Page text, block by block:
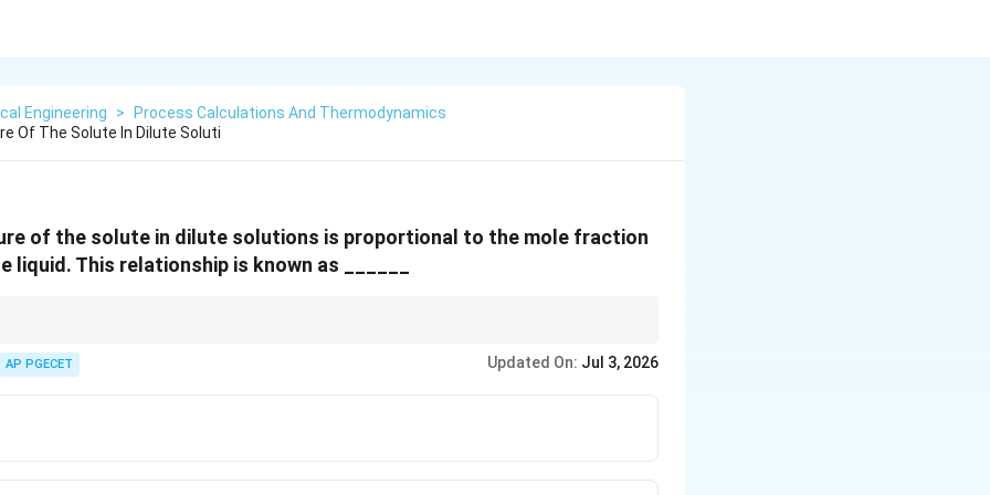
Engineering >
Process Calculations And Thermodynamics
Of The Solute In Dilute Soluti
of the solute in dilute solutions is proportional to the mole fraction
liquid. This relationship is known as ______
AP PGECET Updated On: Jul 3, 2026